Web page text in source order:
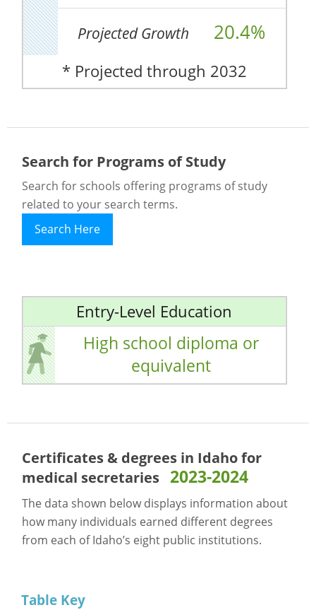
Projected Growth 20.4%
* Projected through 2032
Search for Programs of Study
Search for schools offering programs of study
related to your search terms.
Search Here
Entry-Level Education
High school diploma or
equivalent
Certificates & degrees in Idaho for
medical secretaries 2023-2024
The data shown below displays information about
how many individuals earned different degrees
from each of Idaho’s eight public institutions.
Table Key